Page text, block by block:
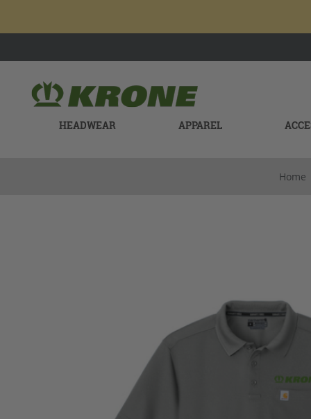
HEADWEAR APPAREL
Home